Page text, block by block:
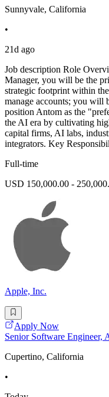
Sunnyvale, California
•
21d ago
Job description Role
Manager, you will be the
strategic footprint within
manage accounts; you will
position Antom as the
the AI era by cultivating
capital firms, AI labs,
integrators. Key
Full-time
USD 150,000.00 -
Apple, Inc.
Apply Now
Senior Software Engineer,
Cupertino, California
•